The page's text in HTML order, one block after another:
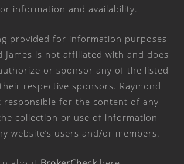
information and availability.
provided for information purposes
James is not affiliated with and does
or sponsor any of the listed
respective sponsors. Raymond
responsible for the content of any
collection or use of information
website’s users and/or members.